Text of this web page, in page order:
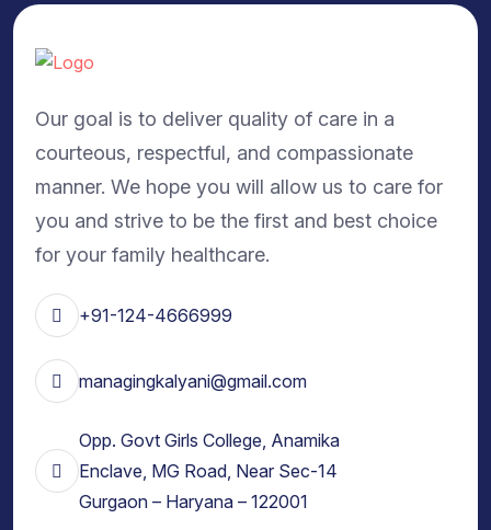
Our goal is to deliver quality of care in a
courteous, respectful, and compassionate
manner. We hope you will allow us to care for
you and strive to be the first and best choice
for your family healthcare.
+91-124-4666999
managingkalyani@gmail.com
Opp. Govt Girls College, Anamika
Enclave, MG Road, Near Sec-14
Gurgaon – Haryana – 122001